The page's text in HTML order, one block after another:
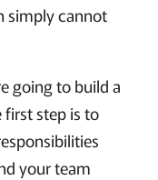
simply cannot
going to build a
first step is to
your team